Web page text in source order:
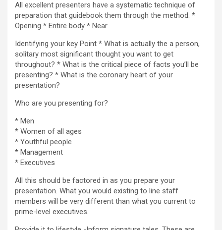
All excellent presenters have a systematic technique of
preparation that guidebook them through the method. *
Opening * Entire body * Near
Identifying your key Point * What is actually the a person,
solitary most significant thought you want to get
throughout? * What is the critical piece of facts you’ll be
presenting? * What is the coronary heart of your
presentation?
Who are you presenting for?
* Men
* Women of all ages
* Youthful people
* Management
* Executives
All this should be factored in as you prepare your
presentation. What you would existing to line staff
members will be very different than what you current to
prime-level executives.